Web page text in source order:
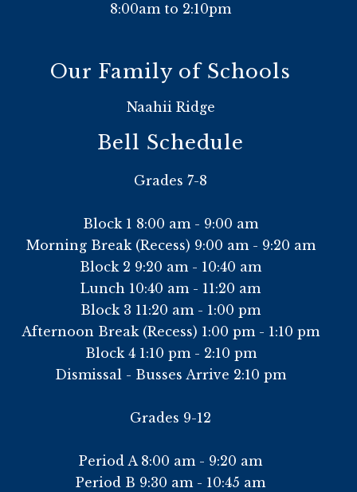
8:00am to 2:10pm
Our Family of Schools
Naahii Ridge
Bell Schedule
Grades 7-8
Block 1 8:00 am - 9:00 am
Morning Break (Recess) 9:00 am - 9:20 am
Block 2 9:20 am - 10:40 am
Lunch 10:40 am - 11:20 am
Block 3 11:20 am - 1:00 pm
Afternoon Break (Recess) 1:00 pm - 1:10 pm
Block 4 1:10 pm - 2:10 pm
Dismissal - Busses Arrive 2:10 pm
Grades 9-12
Period A 8:00 am - 9:20 am
Period B 9:30 am - 10:45 am